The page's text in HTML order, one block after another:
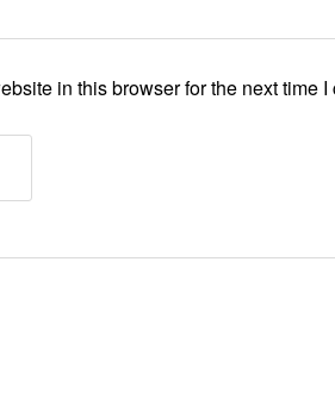
in this browser for the next time I